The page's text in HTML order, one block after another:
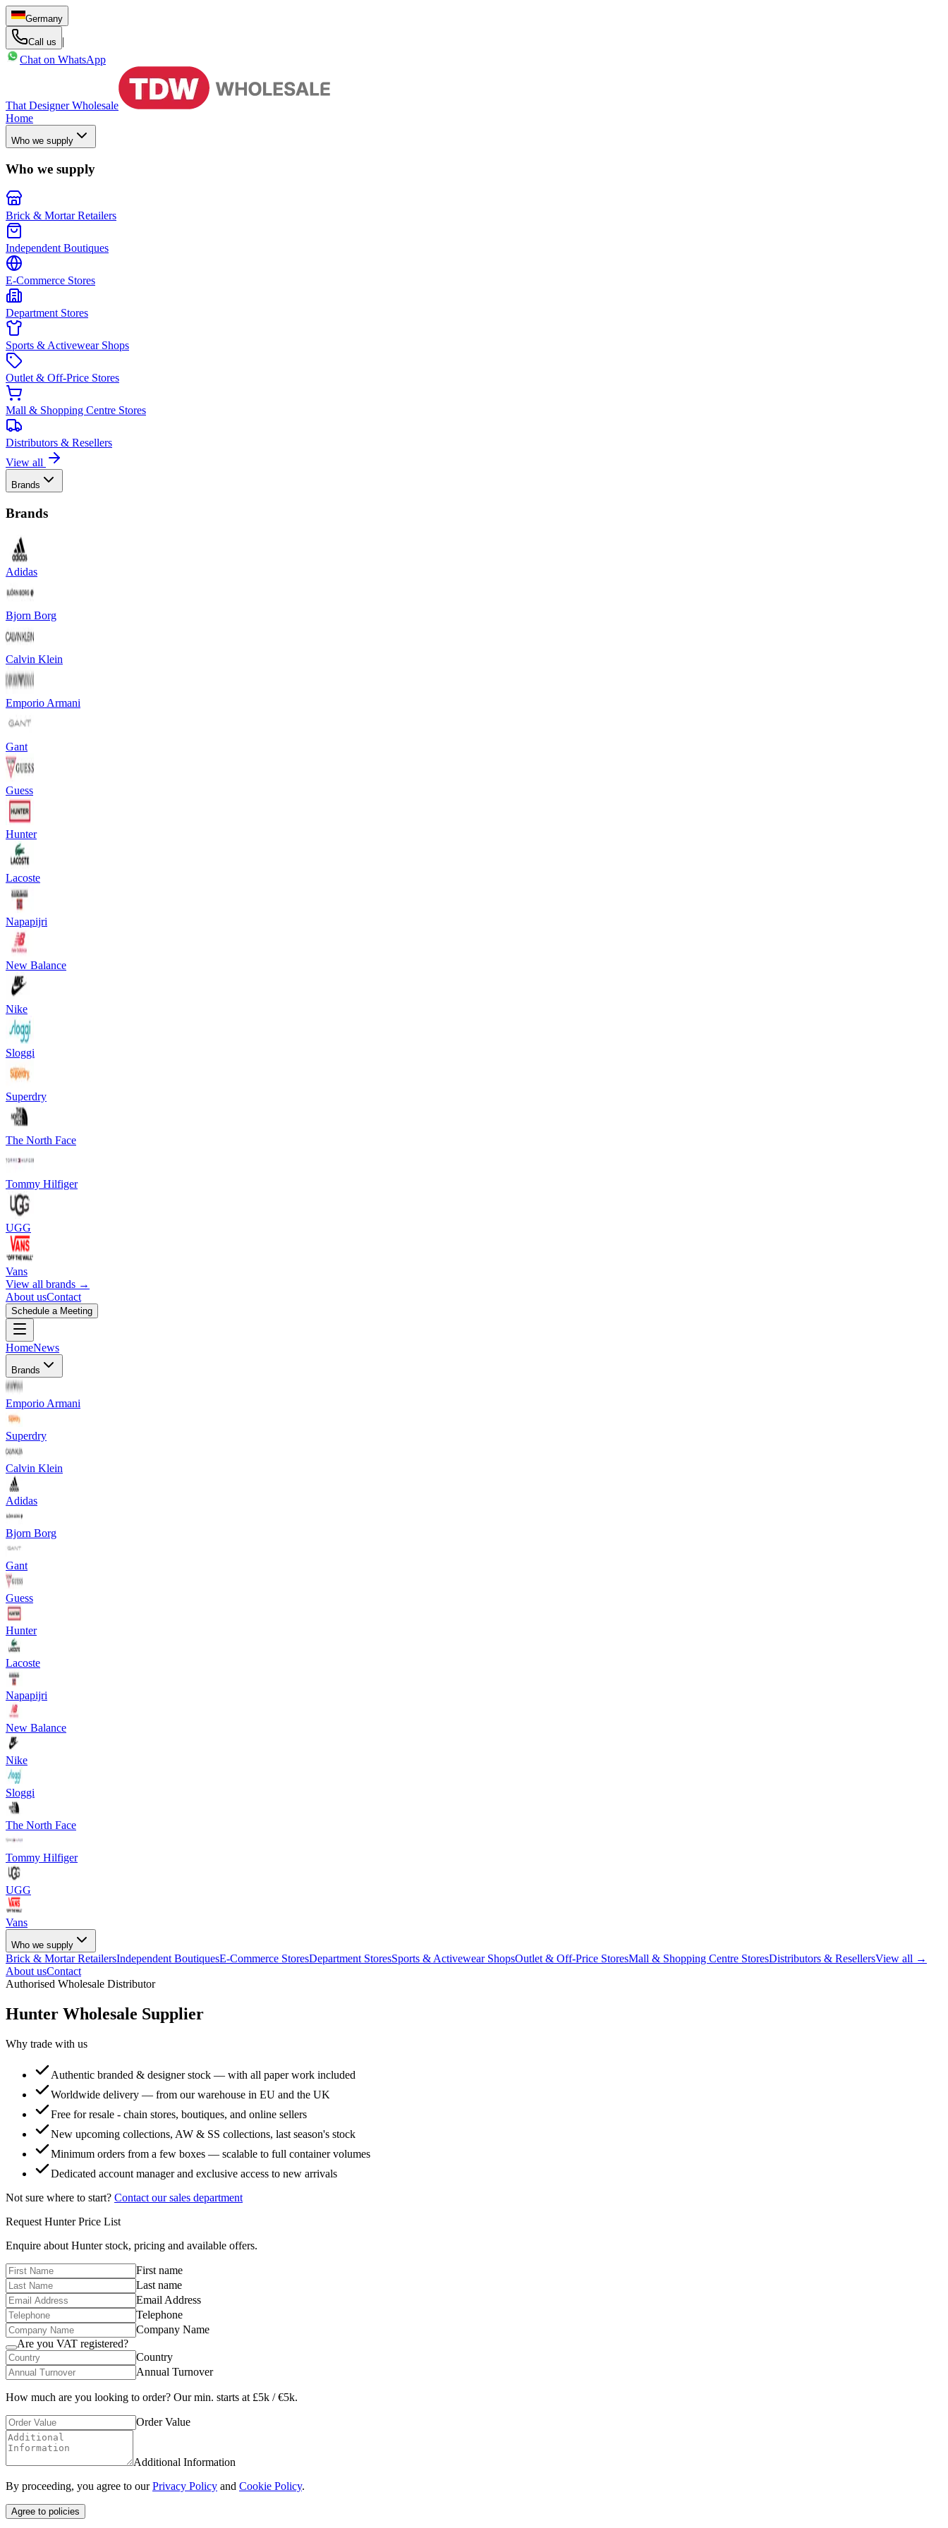
Germany
Call us
|
Chat on WhatsApp
That Designer Wholesale
Home
Who we supply
Who we supply
Brick & Mortar Retailers
Independent Boutiques
E-Commerce Stores
Department Stores
Sports & Activewear Shops
Outlet & Off-Price Stores
Mall & Shopping Centre Stores
Distributors & Resellers
View all
Brands
Brands
Adidas
Bjorn Borg
Calvin Klein
Emporio Armani
Gant
Guess
Hunter
Lacoste
Napapijri
New Balance
Nike
Sloggi
Superdry
The North Face
Tommy Hilfiger
UGG
Vans
View all brands →
About usContact
Schedule a Meeting
HomeNews
Brands
Emporio Armani
Superdry
Calvin Klein
Adidas
Bjorn Borg
Gant
Guess
Hunter
Lacoste
Napapijri
New Balance
Nike
Sloggi
The North Face
Tommy Hilfiger
UGG
Vans
Who we supply
Brick & Mortar RetailersIndependent BoutiquesE-Commerce StoresDepartment StoresSports & Activewear ShopsOutlet & Off-Price StoresMall & Shopping Centre StoresDistributors & ResellersView all →
About usContact
Authorised Wholesale Distributor
Hunter Wholesale Supplier
Why trade with us
Authentic branded & designer stock — with all paper work included
Worldwide delivery — from our warehouse in EU and the UK
Free for resale - chain stores, boutiques, and online sellers
New upcoming collections, AW & SS collections, last season's stock
Minimum orders from a few boxes — scalable to full container volumes
Dedicated account manager and exclusive access to new arrivals
Not sure where to start? Contact our sales department
Request HunterPrice List
Enquire about Hunterstock, pricing and available offers.
First name
Last name
Email Address
Telephone
Company Name
Are you VAT registered?
Country
Annual Turnover
How much are you looking to order? Our min. starts at £5k / €5k.
Order Value
Additional Information
By proceeding, you agree to ourPrivacy Policy and Cookie Policy.
Agree to policies